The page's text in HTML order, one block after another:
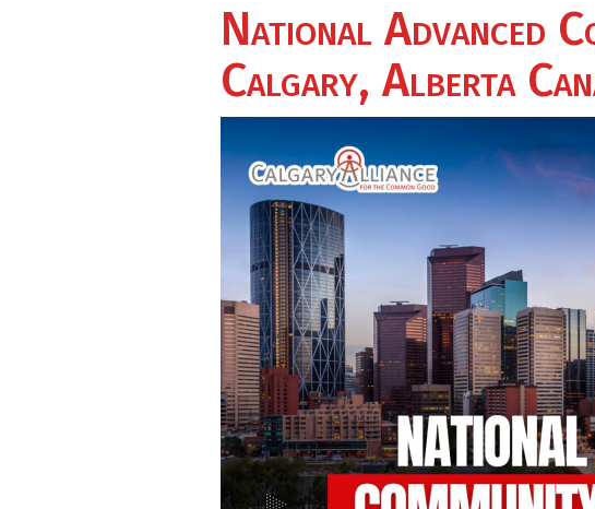
National Advanced
Calgary, Alberta